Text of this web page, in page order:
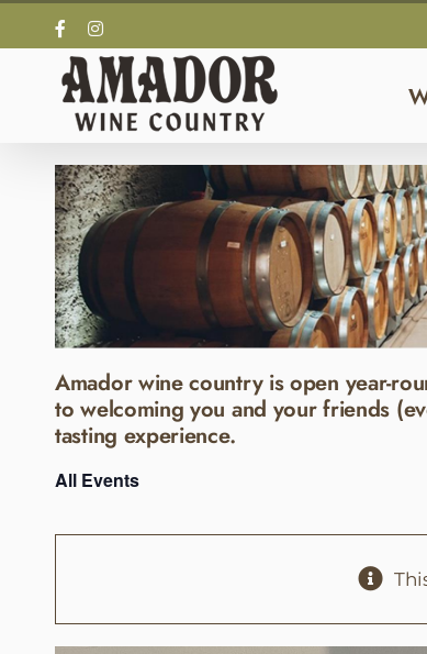
to
content
FacebookInstagram
Amador wine country is open year-
to welcoming you and your friends
tasting experience.
All Events